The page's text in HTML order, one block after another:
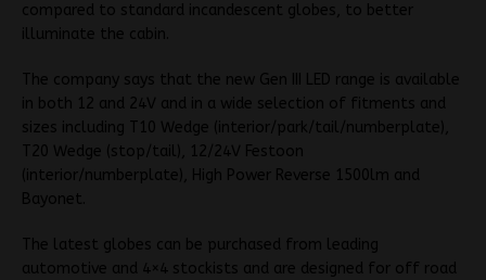
compared to standard incandescent globes, to better
illuminate the cabin.
The company says that the new Gen III LED range is available
in both 12 and 24V and in a wide selection of fitments and
sizes including T10 Wedge (interior/park/tail/numberplate),
T20 Wedge (stop/tail), 12/24V Festoon
(interior/numberplate), High Power Reverse 1500lm and
Bayonet.
The latest globes can be purchased from leading
automotive and 4×4 stockists and are designed for off road